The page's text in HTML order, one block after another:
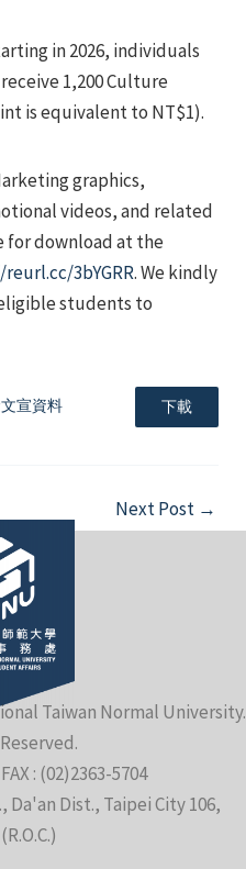
in 2026, individuals
1,200 Culture
is equivalent to NT$1).
graphics,
videos, and related
for download at the
3bYGRR. We kindly
students to
宣資料 下載
Next Post →
Taiwan Normal University.
: (02)2363-5704
Da'an Dist., Taipei City 106,